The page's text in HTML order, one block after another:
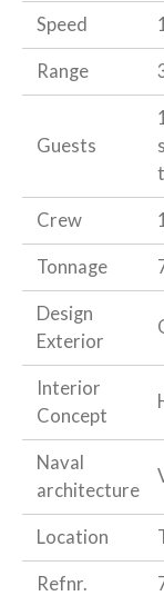
Speed
Range
Guests
Crew
Tonnage
Design
Exterior
Interior
Concept
Naval
architecture
Location
Refnr.